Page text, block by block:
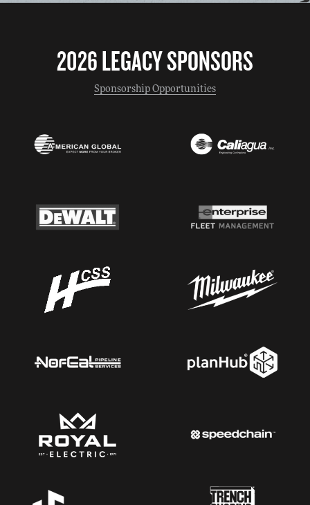
2026 LEGACY SPONSORS
Sponsorship Opportunities